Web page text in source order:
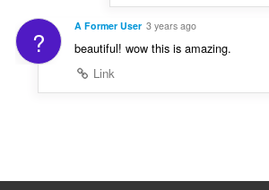
? A Former User 3 years ago
beautiful! wow this is amazing.
Link